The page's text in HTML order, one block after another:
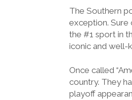
The Southern
exception. Sure
the #1 sport in
iconic and well-
Once called
country. They
playoff